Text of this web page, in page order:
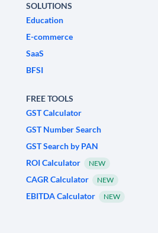
SOLUTIONS
Education
E-commerce
SaaS
BFSI
FREE TOOLS
GST Calculator
GST Number Search
GST Search by PAN
ROI Calculator
NEW
CAGR Calculator NEW
EBITDA Calculator NEW